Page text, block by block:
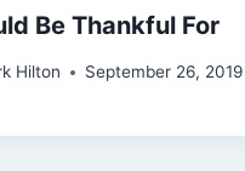
Be Thankful For
Hilton September 26, 2019